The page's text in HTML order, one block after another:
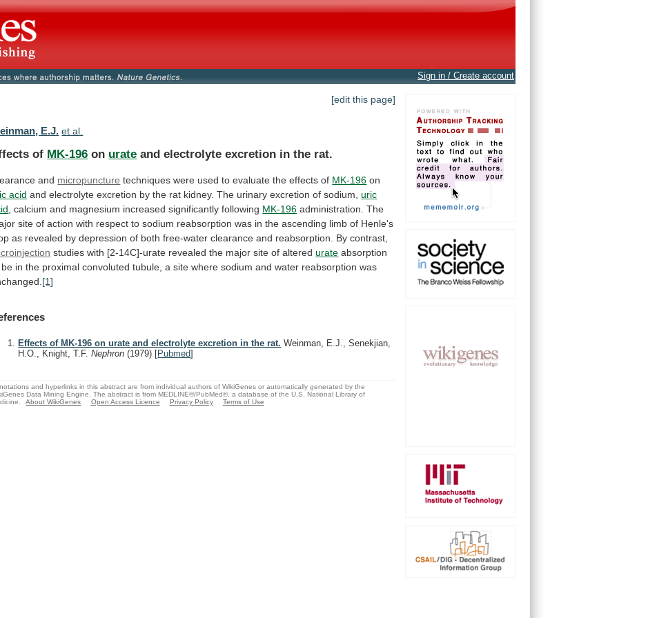
Sign in / Create account
[edit this page]
E.J. et al.
of MK-196 on urate and electrolyte excretion in the rat.
and micropuncture techniques were used to evaluate the effects of MK-196 on
acid and electrolyte excretion by the rat kidney. The urinary excretion of sodium, uric
calcium and magnesium increased significantly following MK-196 administration. The
site of action with respect to sodium reabsorption was in the ascending limb of Henle's
as revealed by depression of both free-water clearance and reabsorption. By contrast,
studies with [2-14C]-urate revealed the major site of altered urate absorption
be in the proximal convoluted tubule, a site where sodium and water reabsorption was
[1]
Effects of MK-196 on urate and electrolyte excretion in the rat. Weinman, E.J., Senekjian,
H.O., Knight, T.F.Nephron(1979) [Pubmed]
and hyperlinks in this abstract are from individual authors of WikiGenes or automatically generated by the
Data Mining Engine. The abstract is from MEDLINE®/PubMed®, a database of the U.S. National Library of
About WikiGenes Open Access Licence Privacy Policy Terms of Use